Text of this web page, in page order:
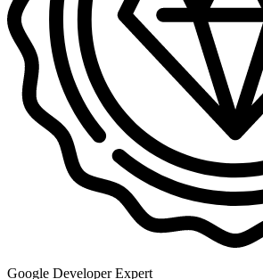
Google Developer Expert